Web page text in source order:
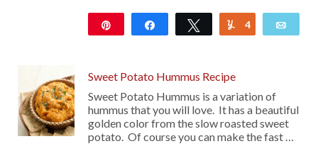
Share Tweet Yum
4
Sweet Potato Hummus Recipe
Sweet Potato Hummus is a variation of
hummus that you will love. It has a beautiful
golden color from the slow roasted sweet
potato. Of course you can make the fast …